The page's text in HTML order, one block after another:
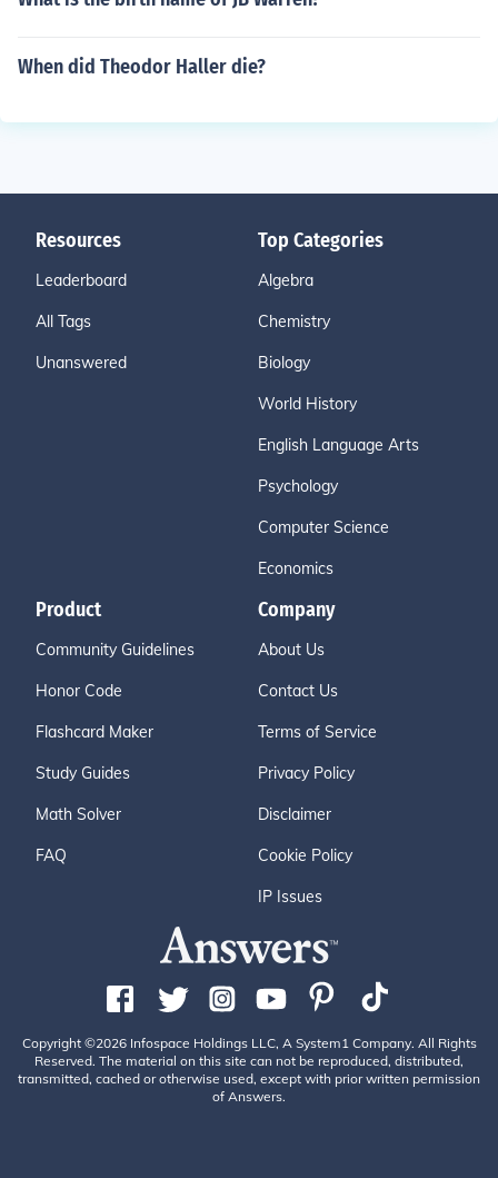
When did Theodor Haller die?
Resources
Leaderboard
All Tags
Unanswered
Top Categories
Algebra
Chemistry
Biology
World History
English Language Arts
Psychology
Computer Science
Economics
Product
Community Guidelines
Honor Code
Flashcard Maker
Study Guides
Math Solver
FAQ
Company
About Us
Contact Us
Terms of Service
Privacy Policy
Disclaimer
Cookie Policy
IP Issues
Copyright ©2026 Infospace Holdings LLC, A System1 Company. All Rights
Reserved. The material on this site can not be reproduced, distributed,
transmitted, cached or otherwise used, except with prior written permission
of Answers.